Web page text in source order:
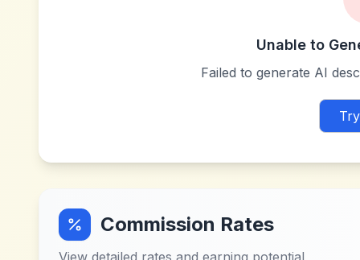
Unable to
Failed to generate AI
Commission Rates
View detailed rates and earning potential